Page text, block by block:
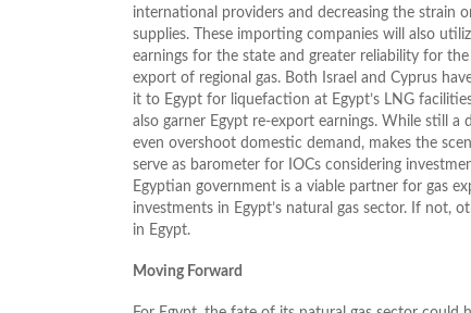
international providers and decreasing the strain
supplies. These importing companies will also
earnings for the state and greater reliability for
export of regional gas. Both Israel and Cyprus
it to Egypt for liquefaction at Egypt’s LNG
also garner Egypt re-export earnings. While still a
even overshoot domestic demand, makes the
serve as barometer for IOCs considering
Egyptian government is a viable partner for gas
investments in Egypt’s natural gas sector. If not,
in Egypt.
Moving Forward